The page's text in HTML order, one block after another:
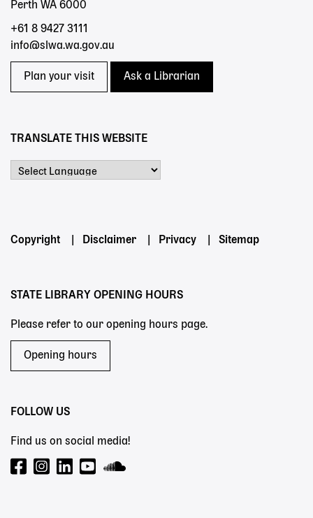
Perth WA 6000
+61 8 9427 3111
info@slwa.wa.gov.au
Plan your visit Ask a Librarian
TRANSLATE THIS WEBSITE
Footer
Copyright Disclaimer Privacy Sitemap
STATE LIBRARY OPENING HOURS
Please refer to our opening hours page.
Opening hours
FOLLOW US
Find us on social media!